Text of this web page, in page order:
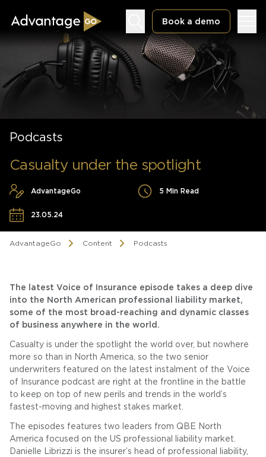
Book a demo
Underwriting Workbench
Exposure Management
Podcasts
Casualty under the spotlight
AdvantageGo 5 Min Read
23.05.24
AdvantageGo Content Podcasts
The latest Voice of Insurance episode takes a deep dive
into the North American professional liability market,
some of the most broad-reaching and dynamic classes
of business anywhere in the world.
Casualty is under the spotlight the world over, but nowhere
more so than in North America, so the two senior
underwriters featured on the latest instalment of the Voice
of Insurance podcast are right at the frontline in the battle
to keep on top of new perils and trends in the world’s
fastest-moving and highest stakes market.
The episodes features two leaders from QBE North
America focused on the US professional liability market.
Danielle Librizzi is the insurer’s head of professional liability,